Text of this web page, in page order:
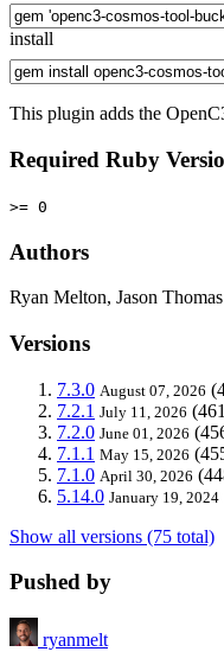
install
This plugin adds the
Required Ruby
>= 0
Authors
Ryan Melton, Jason Thomas
Versions
7.3.0 August 07, 2026
7.2.1 July 11, 2026
7.2.0 June 01, 2026
7.1.1 May 15, 2026
7.1.0 April 30, 2026
5.14.0 January 19, 2024
Show all versions (75 total)
Pushed by
ryanmelt